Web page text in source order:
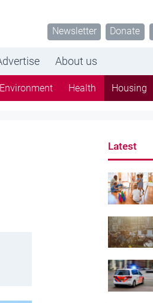
Newsletter Donate
About us
Environment Health Housing
Latest